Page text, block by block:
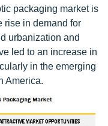
packaging market is
rise in demand for
urbanization and
led to an increase in
in the emerging
America.